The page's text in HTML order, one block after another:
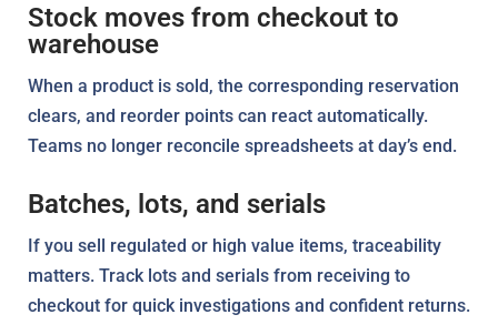
Stock moves from checkout to
warehouse
When a product is sold, the corresponding reservation
clears, and reorder points can react automatically.
Teams no longer reconcile spreadsheets at day’s end.
Batches, lots, and serials
If you sell regulated or high value items, traceability
matters. Track lots and serials from receiving to
checkout for quick investigations and confident returns.